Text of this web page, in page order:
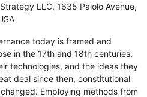
LLC, 1635 Palolo Avenue,
today is framed and
in the 17th and 18th centuries.
technologies, and the ideas they
deal since then, constitutional
Employing methods from